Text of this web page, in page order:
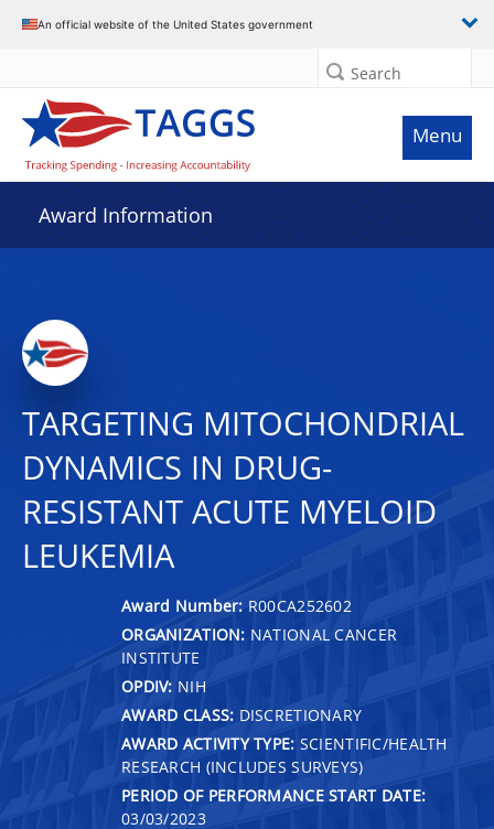
An official website of the United States government
Search
Menu
Award Information
TARGETING MITOCHONDRIAL
DYNAMICS IN DRUG-
RESISTANT ACUTE MYELOID
LEUKEMIA
Award Number: R00CA252602
ORGANIZATION: NATIONAL CANCER
INSTITUTE
OPDIV: NIH
AWARD CLASS: DISCRETIONARY
AWARD ACTIVITY TYPE: SCIENTIFIC/HEALTH
RESEARCH (INCLUDES SURVEYS)
PERIOD OF PERFORMANCE START DATE:
03/03/2023